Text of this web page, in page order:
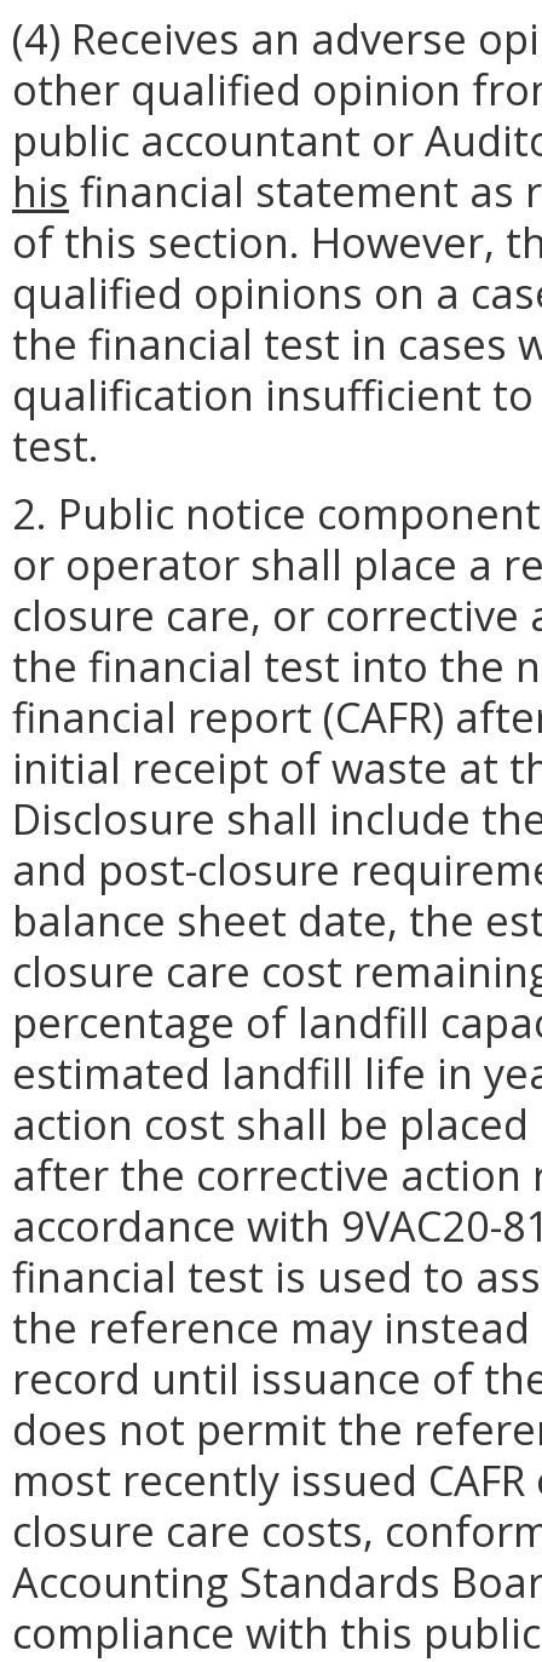
(4) Receives an adverse
other qualified opinion
public accountant or
his financial statement as
of this section. However,
qualified opinions on a
the financial test in cases
qualification insufficient
test.
2. Public notice
or operator shall place a
closure care, or
the financial test into the
financial report (CAFR)
initial receipt of waste at
Disclosure shall include
and post-closure
balance sheet date, the
closure care cost
percentage of landfill
estimated landfill life in
action cost shall be
after the corrective action
accordance with 9VAC20-
financial test is used to
the reference may
record until issuance of
does not permit the
most recently issued
closure care costs,
Accounting Standards
compliance with this